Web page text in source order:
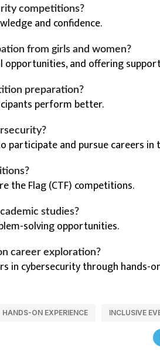
competitions?
and confidence.
from girls and women?
opportunities, and offering
preparation?
perform better.
participate and pursue careers in
the Flag (CTF) competitions.
studies?
solving opportunities.
career exploration?
in cybersecurity through hands-
HANDS-ON EXPERIENCE INCLUSIVE